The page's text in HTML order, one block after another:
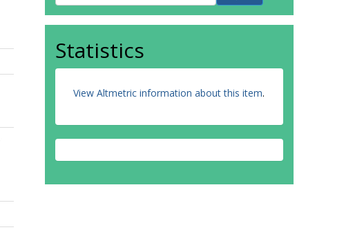
Statistics
View Altmetric information about this item.